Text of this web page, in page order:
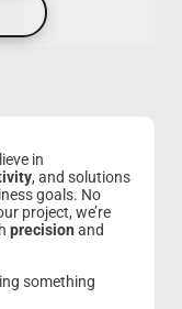
in
, and solutions
goals. No
project, we’re
precision and
something